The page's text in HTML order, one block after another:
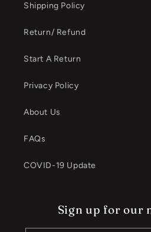
Shipping Policy
Return/ Refund
Start A Return
Privacy Policy
About Us
FAQs
COVID-19 Update
Sign up for our